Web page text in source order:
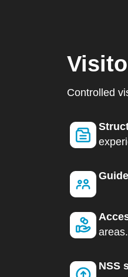
Controlled
areas.
NSS